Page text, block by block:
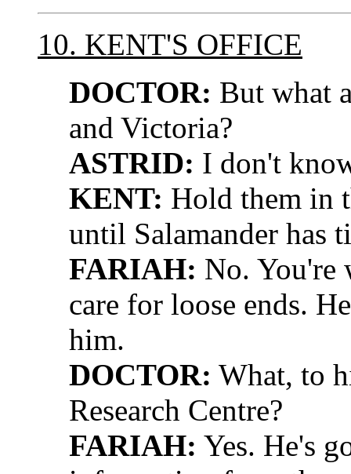
10. KENT'S OFFICE
DOCTOR: But what
and Victoria?
ASTRID: I don't
KENT: Hold them in
until Salamander has
FARIAH: No. You're
care for loose ends.
him.
DOCTOR: What, to
Research Centre?
FARIAH: Yes. He's